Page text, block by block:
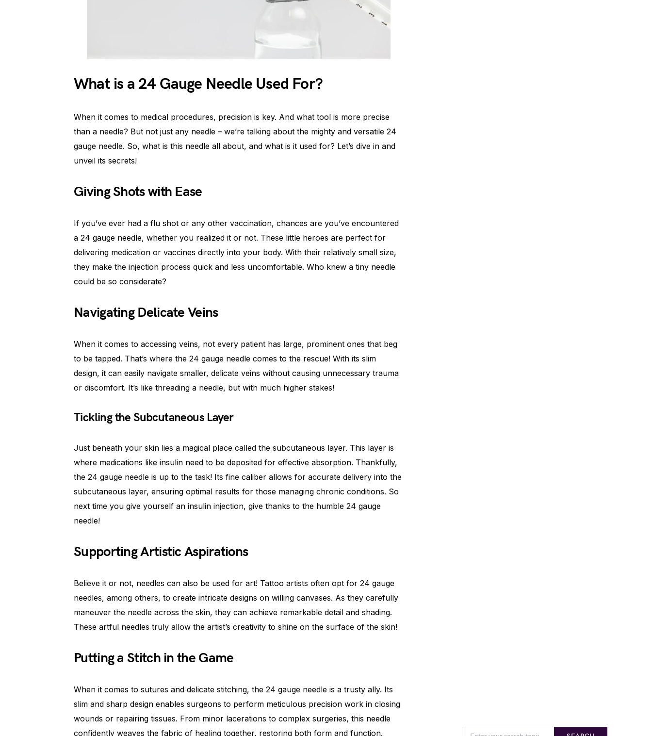
What is a 24 Gauge Needle Used For?
When it comes to medical procedures, precision is key. And what tool is more precise
than a needle? But not just any needle – we’re talking about the mighty and versatile 24
gauge needle. So, what is this needle all about, and what is it used for? Let’s dive in and
unveil its secrets!
Giving Shots with Ease
If you’ve ever had a flu shot or any other vaccination, chances are you’ve encountered
a 24 gauge needle, whether you realized it or not. These little heroes are perfect for
delivering medication or vaccines directly into your body. With their relatively small size,
they make the injection process quick and less uncomfortable. Who knew a tiny needle
could be so considerate?
Navigating Delicate Veins
When it comes to accessing veins, not every patient has large, prominent ones that beg
to be tapped. That’s where the 24 gauge needle comes to the rescue! With its slim
design, it can easily navigate smaller, delicate veins without causing unnecessary trauma
or discomfort. It’s like threading a needle, but with much higher stakes!
Tickling the Subcutaneous Layer
Just beneath your skin lies a magical place called the subcutaneous layer. This layer is
where medications like insulin need to be deposited for effective absorption. Thankfully,
the 24 gauge needle is up to the task! Its fine caliber allows for accurate delivery into the
subcutaneous layer, ensuring optimal results for those managing chronic conditions. So
next time you give yourself an insulin injection, give thanks to the humble 24 gauge
needle!
Supporting Artistic Aspirations
Believe it or not, needles can also be used for art! Tattoo artists often opt for 24 gauge
needles, among others, to create intricate designs on willing canvases. As they carefully
maneuver the needle across the skin, they can achieve remarkable detail and shading.
These artful needles truly allow the artist’s creativity to shine on the surface of the skin!
Putting a Stitch in the Game
When it comes to sutures and delicate stitching, the 24 gauge needle is a trusty ally. Its
slim and sharp design enables surgeons to perform meticulous precision work in closing
wounds or repairing tissues. From minor lacerations to complex surgeries, this needle
confidently weaves the fabric of healing together, restoring both form and function.